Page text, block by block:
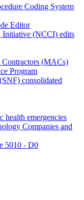
Coding System
Editor
Initiative (NCCI) edits
(MACs)
Program
consolidated
health emergencies
Companies and
5010 - D0